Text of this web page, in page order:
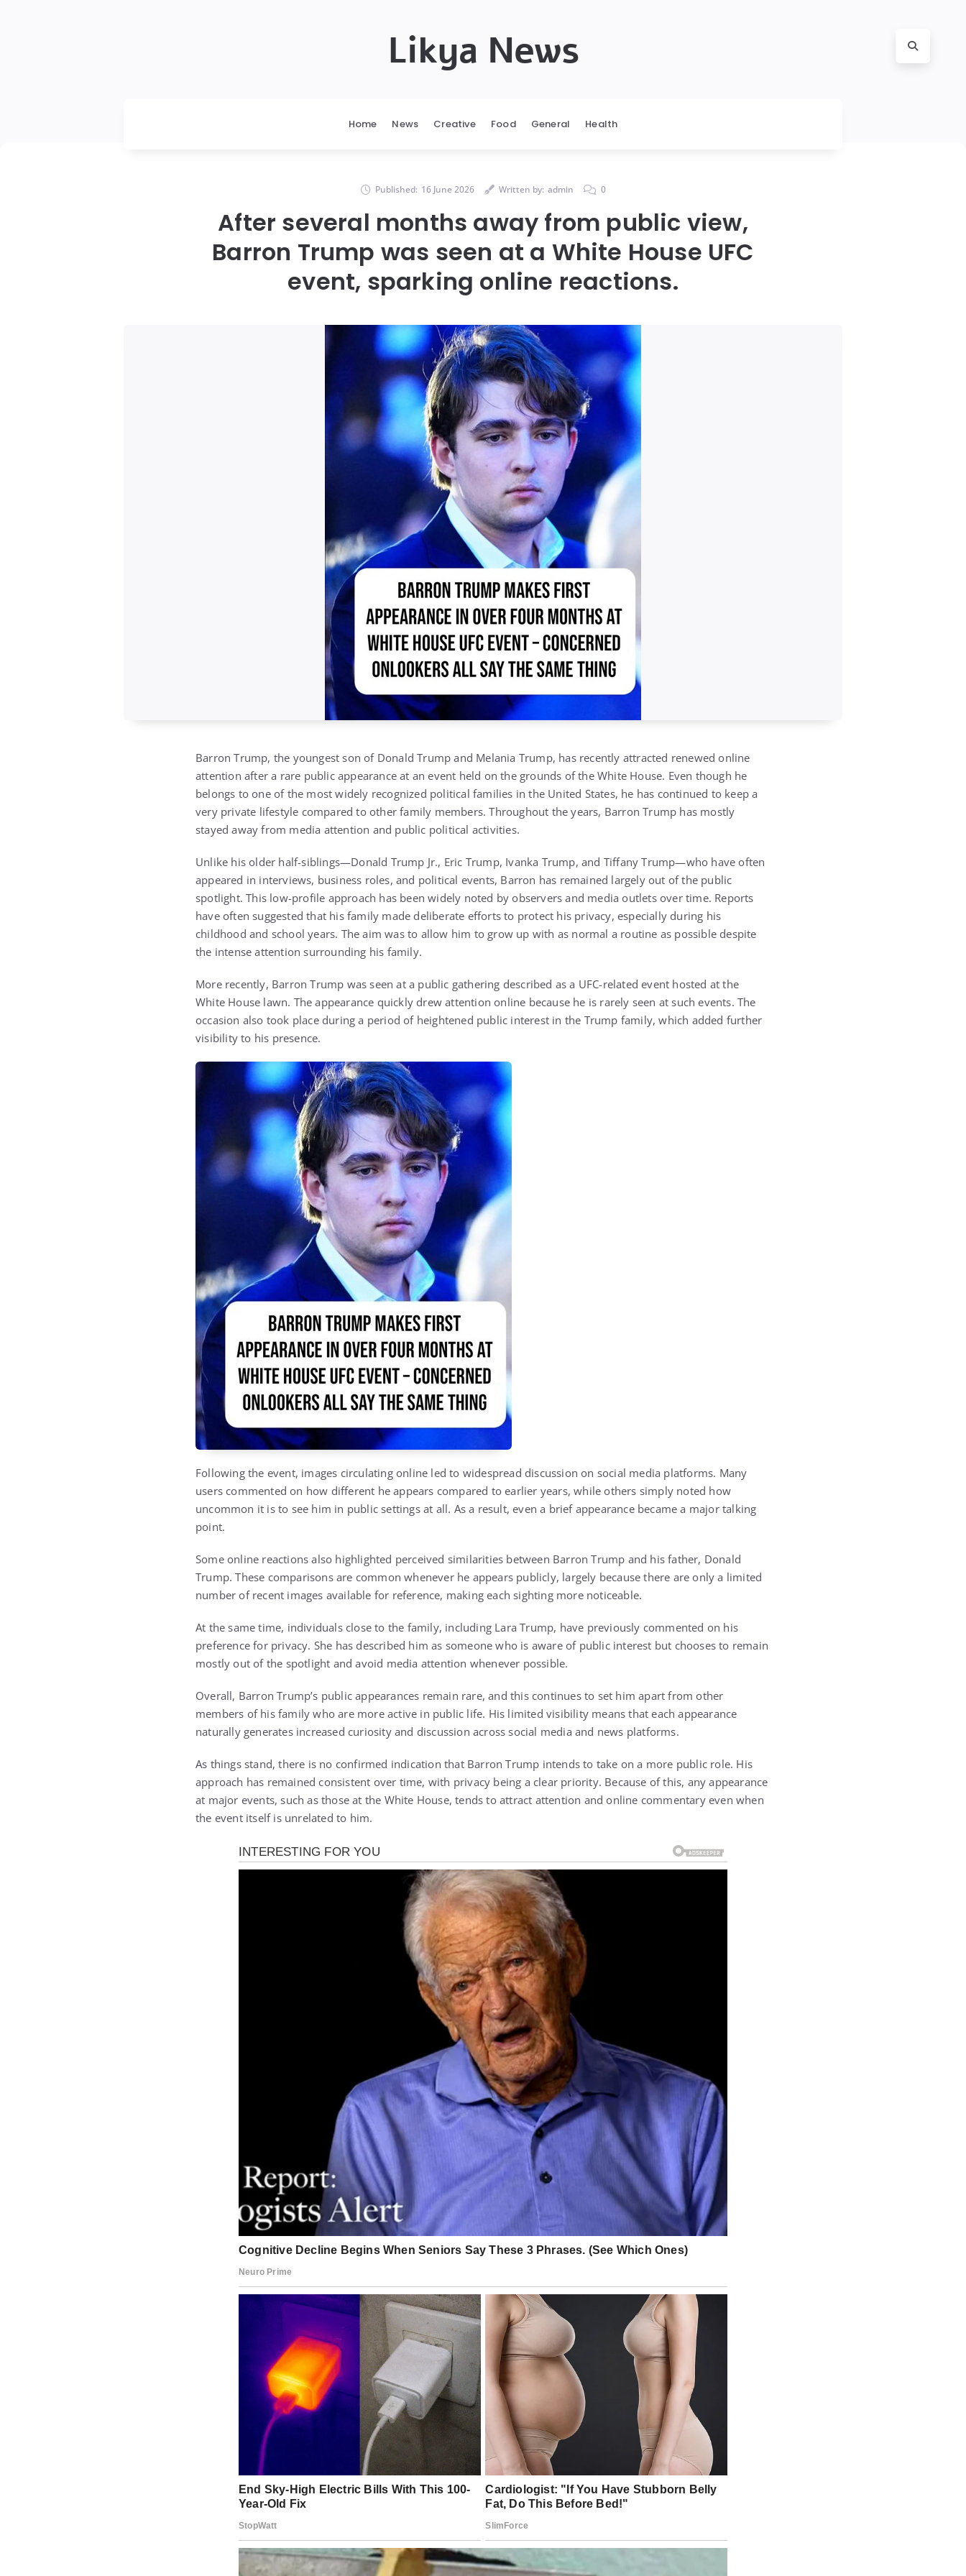
Likya News
Home News Creative Food General Health
Published: 16 June 2026 Written by: admin 0
After several months away from public view,
Barron Trump was seen at a White House UFC
event, sparking online reactions.
Barron Trump, the youngest son of Donald Trump and Melania Trump, has recently attracted renewed online
attention after a rare public appearance at an event held on the grounds of theWhite House. Even though he
belongs to one of the most widely recognized political families in the United States, he has continued to keep a
very private lifestyle compared to other family members.Throughout the years, Barron Trump has mostly
stayed away from media attention and public political activities.
Unlike his older half-siblings—Donald Trump Jr., Eric Trump, Ivanka Trump, and Tiffany Trump—who have often
appeared in interviews, business roles, and political events, Barron has remained largely out of the public
spotlight. This low-profile approach has been widely noted by observers and media outlets over time. Reports
have often suggested that his family made deliberate efforts to protect his privacy, especially during his
childhood and school years. The aim was to allow him to grow up with as normal a routine as possible despite
the intense attention surrounding his family.
More recently, Barron Trump was seen at a public gathering described as a UFC-related event hosted at the
White House lawn. The appearance quickly drew attention online because he is rarely seen at such events. The
occasion also took place during a period of heightened public interest in the Trump family, which added further
visibility to his presence.
Following the event, images circulating online led to widespread discussion on social media platforms. Many
users commented on how different he appears compared to earlier years, while others simply noted how
uncommon it is to see him in public settings at all. As a result, even a brief appearance became a major talking
point.
Some online reactions also highlighted perceived similarities between Barron Trump and his father, Donald
Trump. These comparisons are common whenever he appears publicly, largely because there are only a limited
number of recent images available for reference, making each sighting more noticeable.
At the same time, individuals close to the family, including Lara Trump, have previously commented on his
preference for privacy. She has described him as someone who is aware of public interest but chooses to remain
mostly out of the spotlight and avoid media attention whenever possible.
Overall, Barron Trump’s public appearances remain rare, and this continues to set him apart from other
members of his family who are more active in public life. His limited visibility means that each appearance
naturally generates increased curiosity and discussion across social media and news platforms.
As things stand, there is no confirmed indication that Barron Trump intends to take on a more public role. His
approach has remained consistent over time, with privacy being a clear priority. Because of this, any appearance
at major events, such as those at the White House, tends to attract attention and online commentary even when
the event itself is unrelated to him.